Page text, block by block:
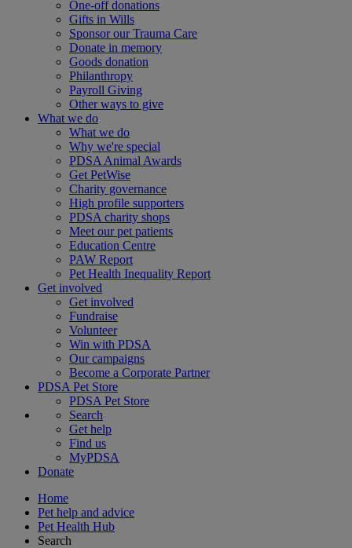
One-off donations
Gifts in Wills
Sponsor our Trauma Care
Donate in memory
Goods donation
Philanthropy
Payroll Giving
Other ways to give
What we do
What we do
Why we're special
PDSA Animal Awards
Get PetWise
Charity governance
High profile supporters
PDSA charity shops
Meet our pet patients
Education Centre
PAW Report
Pet Health Inequality Report
Get involved
Get involved
Fundraise
Volunteer
Win with PDSA
Our campaigns
Become a Corporate Partner
PDSA Pet Store
PDSA Pet Store
Search
Get help
Find us
MyPDSA
Donate
Home
Pet help and advice
Pet Health Hub
Search